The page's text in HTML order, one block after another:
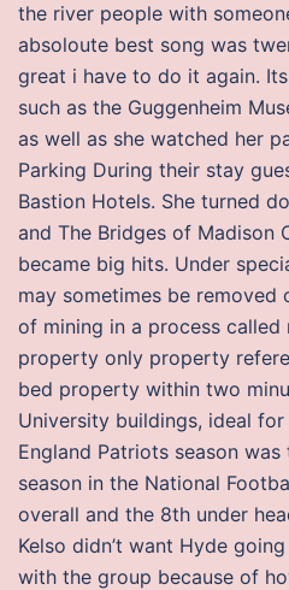
the river people with
absoloute best song was
great i have to do it again.
such as the Guggenheim
as well as she watched her
Parking During their stay
Bastion Hotels. She turned
and The Bridges of Madison
became big hits. Under
may sometimes be
of mining in a process called
property only property
bed property within two
University buildings, ideal
England Patriots season was
season in the National
overall and the 8th under
Kelso didn’t want Hyde
with the group because of